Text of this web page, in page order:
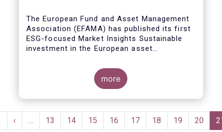
The European Fund and Asset Management
Association (EFAMA) has published its first
ESG-focused Market Insights Sustainable
investment in the European asset
more
Pagination
Previous
‹ … Page
13 Page
14 Page
15 Page
16 Page
17 Page
18 Page
19 Page
20